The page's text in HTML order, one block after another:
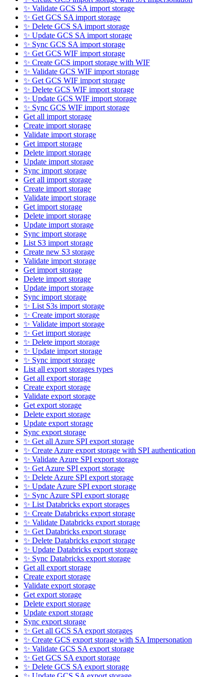
✨ Validate GCS SA import storage
✨ Get GCS SA import storage
✨ Delete GCS SA import storage
✨ Update GCS SA import storage
✨ Sync GCS SA import storage
✨ Get GCS WIF import storage
✨ Create GCS import storage with WIF
✨ Validate GCS WIF import storage
✨ Get GCS WIF import storage
✨ Delete GCS WIF import storage
✨ Update GCS WIF import storage
✨ Sync GCS WIF import storage
Get all import storage
Create import storage
Validate import storage
Get import storage
Delete import storage
Update import storage
Sync import storage
Get all import storage
Create import storage
Validate import storage
Get import storage
Delete import storage
Update import storage
Sync import storage
List S3 import storage
Create new S3 storage
Validate import storage
Get import storage
Delete import storage
Update import storage
Sync import storage
✨ List S3s import storage
✨ Create import storage
✨ Validate import storage
✨ Get import storage
✨ Delete import storage
✨ Update import storage
✨ Sync import storage
List all export storages types
Get all export storage
Create export storage
Validate export storage
Get export storage
Delete export storage
Update export storage
Sync export storage
✨ Get all Azure SPI export storage
✨ Create Azure export storage with SPI authentication
✨ Validate Azure SPI export storage
✨ Get Azure SPI export storage
✨ Delete Azure SPI export storage
✨ Update Azure SPI export storage
✨ Sync Azure SPI export storage
✨ List Databricks export storages
✨ Create Databricks export storage
✨ Validate Databricks export storage
✨ Get Databricks export storage
✨ Delete Databricks export storage
✨ Update Databricks export storage
✨ Sync Databricks export storage
Get all export storage
Create export storage
Validate export storage
Get export storage
Delete export storage
Update export storage
Sync export storage
✨ Get all GCS SA export storages
✨ Create GCS export storage with SA Impersonation
✨ Validate GCS SA export storage
✨ Get GCS SA export storage
✨ Delete GCS SA export storage